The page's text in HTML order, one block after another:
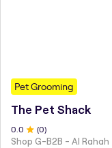
Pet Grooming
The Pet Shack
0.0 (0)